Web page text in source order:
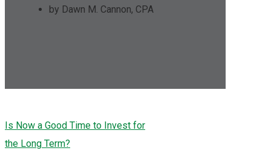
by Dawn M. Cannon, CPA
Is Now a Good Time to Invest for
the Long Term?